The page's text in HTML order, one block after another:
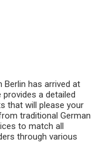
Berlin has arrived at
a detailed
that will please your
traditional German
to match all
through various